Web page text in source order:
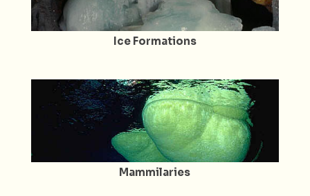
Ice Formations
Mammilaries